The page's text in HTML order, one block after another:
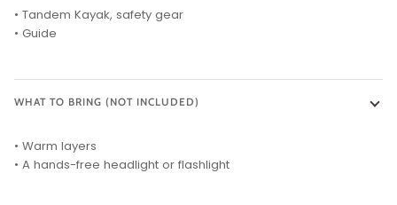
• Tandem Kayak, safety gear
• Guide
WHAT TO BRING (NOT INCLUDED)
• Warm layers
• A hands-free headlight or flashlight